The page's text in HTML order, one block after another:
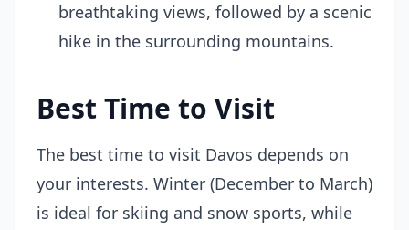
breathtaking views, followed by a scenic
hike in the surrounding mountains.
Best Time to Visit
The best time to visit Davos depends on
your interests. Winter (December to March)
is ideal for skiing and snow sports, while